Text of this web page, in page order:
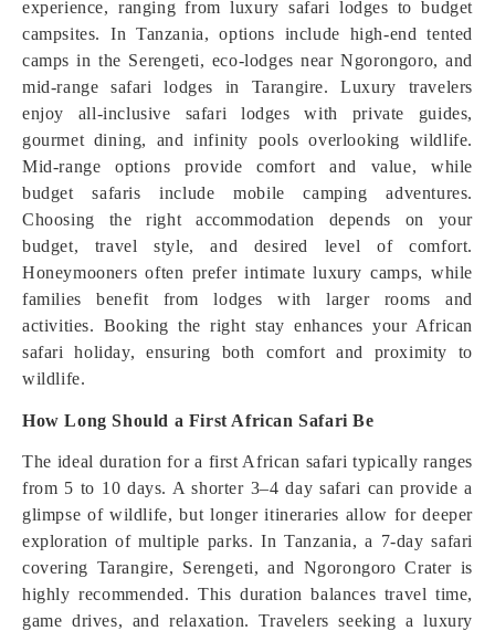
experience, ranging from luxury safari lodges to budget
campsites. In Tanzania, options include high-end tented
camps in the Serengeti, eco-lodges near Ngorongoro, and
mid-range safari lodges in Tarangire. Luxury travelers
enjoy all-inclusive safari lodges with private guides,
gourmet dining, and infinity pools overlooking wildlife.
Mid-range options provide comfort and value, while
budget safaris include mobile camping adventures.
Choosing the right accommodation depends on your
budget, travel style, and desired level of comfort.
Honeymooners often prefer intimate luxury camps, while
families benefit from lodges with larger rooms and
activities. Booking the right stay enhances your African
safari holiday, ensuring both comfort and proximity to
wildlife.
How Long Should a First African Safari Be
The ideal duration for a first African safari typically ranges
from 5 to 10 days. A shorter 3–4 day safari can provide a
glimpse of wildlife, but longer itineraries allow for deeper
exploration of multiple parks. In Tanzania, a 7-day safari
covering Tarangire, Serengeti, and Ngorongoro Crater is
highly recommended. This duration balances travel time,
game drives, and relaxation. Travelers seeking a luxury